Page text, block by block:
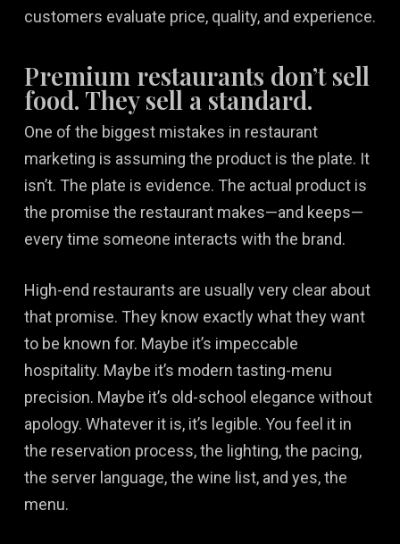
customers evaluate price, quality, and experience.
Premium restaurants don’t sell
food. They sell a standard.
One of the biggest mistakes in restaurant
marketing is assuming the product is the plate. It
isn’t. The plate is evidence. The actual product is
the promise the restaurant makes—and keeps—
every time someone interacts with the brand.
High-end restaurants are usually very clear about
that promise. They know exactly what they want
to be known for. Maybe it’s impeccable
hospitality. Maybe it’s modern tasting-menu
precision. Maybe it’s old-school elegance without
apology. Whatever it is, it’s legible. You feel it in
the reservation process, the lighting, the pacing,
the server language, the wine list, and yes, the
menu.